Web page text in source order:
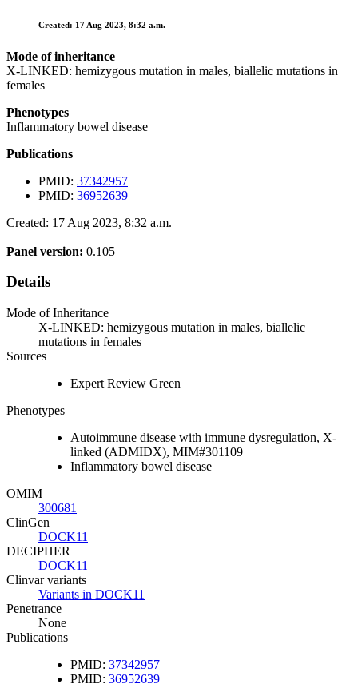
Created: 17 Aug 2023, 8:32 a.m.
Mode of inheritance
X-LINKED: hemizygous mutation in males, biallelic mutations in
females
Phenotypes
Inflammatory bowel disease
Publications
PMID: 37342957
PMID: 36952639
Created: 17 Aug 2023, 8:32 a.m.
Panel version: 0.105
Details
Mode of Inheritance
X-LINKED: hemizygous mutation in males, biallelic
mutations in females
Sources
Expert Review Green
Phenotypes
Autoimmune disease with immune dysregulation, X-
linked (ADMIDX), MIM#301109
Inflammatory bowel disease
OMIM
300681
ClinGen
DOCK11
DECIPHER
DOCK11
Clinvar variants
Variants in DOCK11
Penetrance
None
Publications
PMID: 37342957
PMID: 36952639